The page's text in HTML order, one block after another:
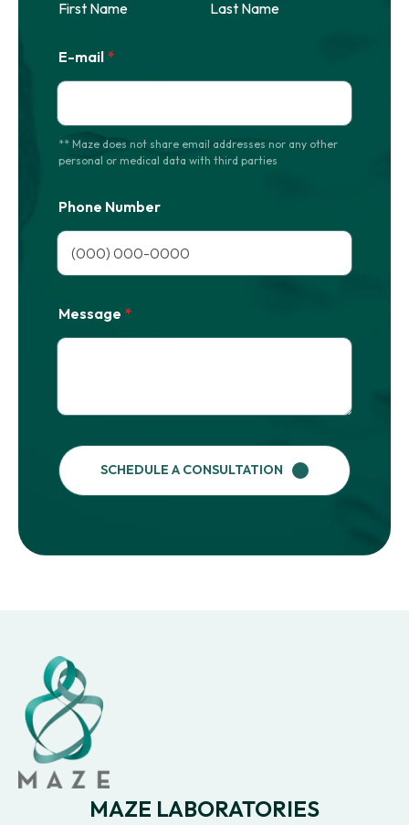
First Name Last Name
E-mail *
** Maze does not share email addresses nor any other
personal or medical data with third parties
Phone Number
Message *
SCHEDULE A CONSULTATION
MAZE LABORATORIES